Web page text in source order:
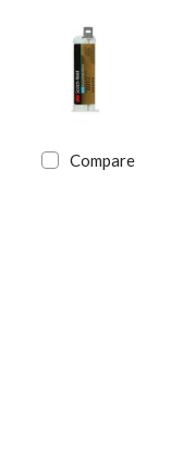
Compare